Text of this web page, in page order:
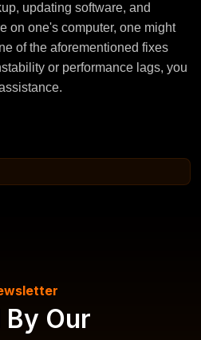
updating software, and
on one's computer, one might
of the aforementioned fixes
or performance lags, you
Our